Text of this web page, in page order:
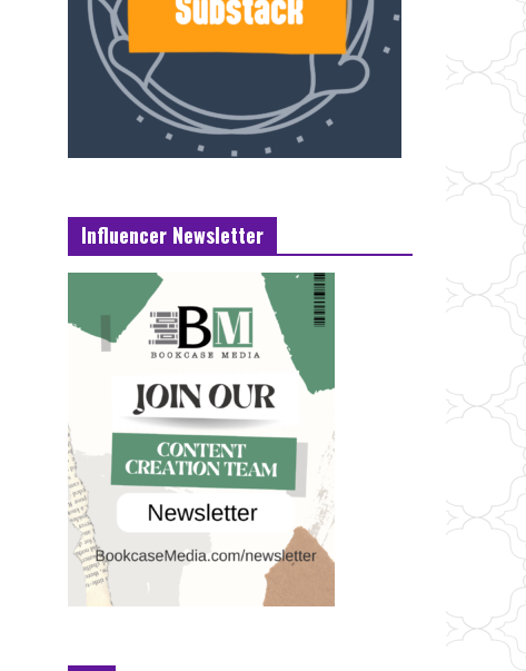
Influencer Newsletter